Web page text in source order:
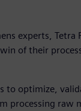
experts, Tetra
of their
to optimize,
processing raw